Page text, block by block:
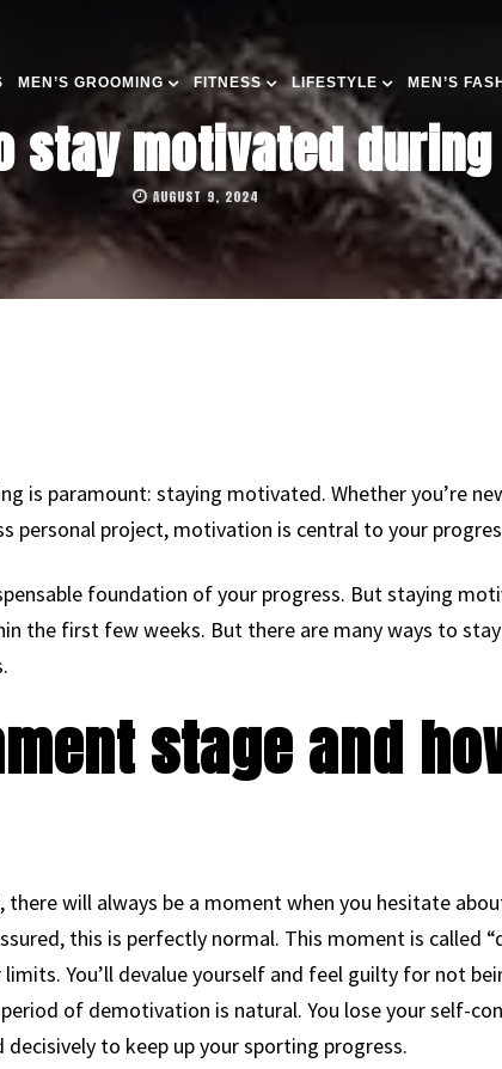
MEN’S GROOMING FITNESS LIFESTYLE MEN’S
stay motivated
AUGUST 9, 2024
is paramount: staying motivated. Whether you’re
personal project, motivation is central to your
foundation of your progress. But staying
the first few weeks. But there are many ways to
stage and
will always be a moment when you hesitate
this is perfectly normal. This moment is called
You’ll devalue yourself and feel guilty for not
of demotivation is natural. You lose your self-
to keep up your sporting progress.